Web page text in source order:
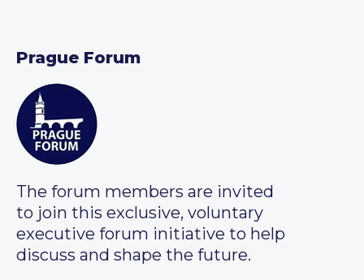
Prague Forum
The forum members are invited
to join this exclusive, voluntary
executive forum initiative to help
discuss and shape the future.